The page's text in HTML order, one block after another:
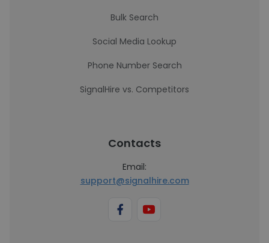
Bulk Search
Social Media Lookup
Phone Number Search
SignalHire vs. Competitors
Contacts
Email:
support@signalhire.com